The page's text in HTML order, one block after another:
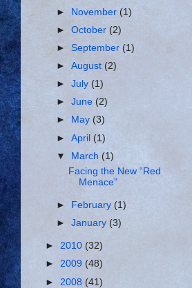
► November(1)
►October (2)
►September (1)
►August(2)
►July(1)
►June (2)
►
May (3)
►April (1)
▼ March(1)
Facing the New “Red
Menace”
► February(1)
►January (3)
► 2010 (32)
► 2009 (48)
► 2008 (41)